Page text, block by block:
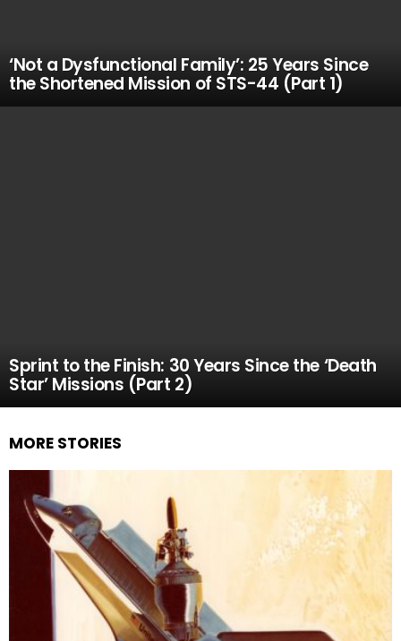
‘Not a Dysfunctional Family’: 25 Years Since
the Shortened Mission of STS-44 (Part 1)
Sprint to the Finish: 30 Years Since the ‘Death
Star’ Missions (Part 2)
MORE STORIES